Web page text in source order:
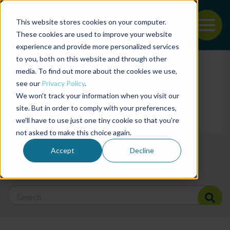
This website stores cookies on your computer.
These cookies are used to improve your website
experience and provide more personalized services
to you, both on this website and through other
media. To find out more about the cookies we use,
see our Privacy Policy.
We won't track your information when you visit our
site. But in order to comply with your preferences,
we'll have to use just one tiny cookie so that you're
not asked to make this choice again.
Accept Decline
Back to the start of the nav
Jump to the end of the navigation
Filter posts by
Filter posts by
Filter posts by BSP